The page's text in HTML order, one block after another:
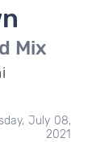
Mix
July 08,
2021